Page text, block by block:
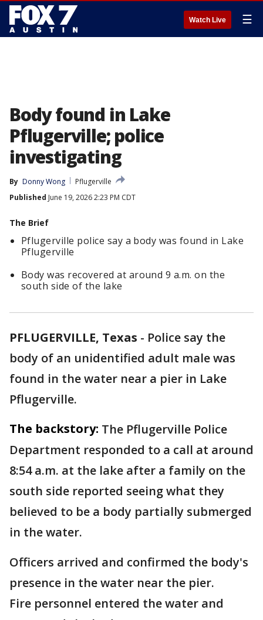
Watch Live ☰
Body found in Lake
Pflugerville; police
investigating
By Donny Wong
Pflugerville
Published June 19, 2026 2:23 PM CDT
The Brief
Pflugerville police say a body was found in Lake
Pflugerville
Body was recovered at around 9 a.m. on the
south side of the lake
PFLUGERVILLE, Texas - Police say the
body of an unidentified adult male was
found in the water near a pier in Lake
Pflugerville.
The backstory: The Pflugerville Police
Department responded to a call at around
8:54 a.m. at the lake after a family on the
south side reported seeing what they
believed to be a body partially submerged
in the water.
Officers arrived and confirmed the body's
presence in the water near the pier.
Fire personnel entered the water and